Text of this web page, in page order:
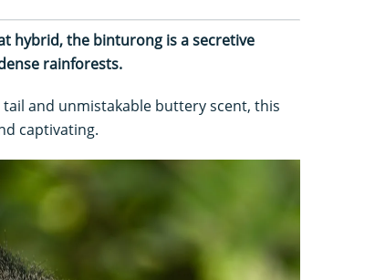
hybrid, the binturong is a secretive
rainforests.
and unmistakable buttery scent, this
captivating.